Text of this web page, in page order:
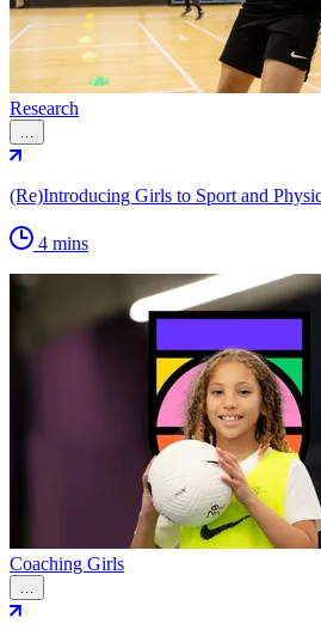
Research
…
(Re)Introducing Girls to Sport and
4 mins
Coaching Girls
…